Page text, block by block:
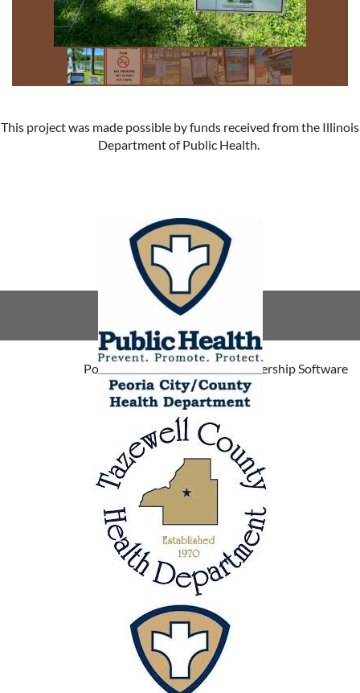
This project was made possible by funds received from the Illinois
Department of Public Health.
Powered by Membership Software